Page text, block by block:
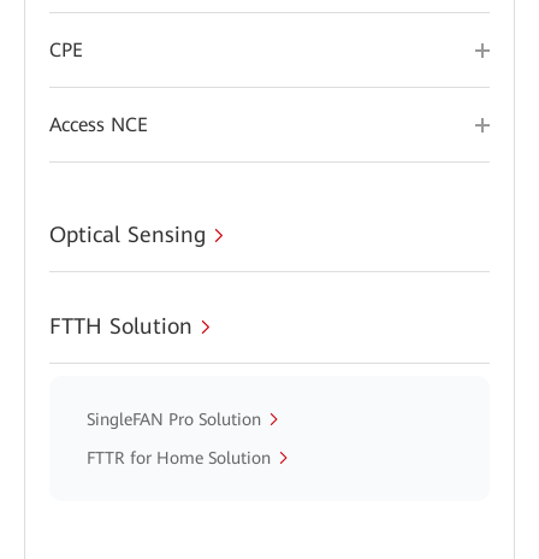
CPE
Access NCE
Optical Sensing
FTTH Solution
SingleFAN Pro Solution
FTTR for Home Solution